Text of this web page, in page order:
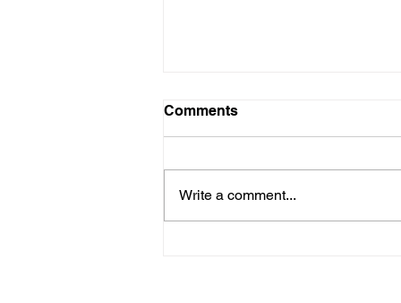
Comments
Write a comment...